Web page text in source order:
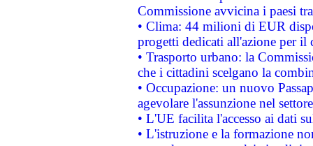
Commissione avvicina i paesi
• Clima: 44 milioni di EUR
progetti dedicati all'azione per il
• Trasporto urbano: la
che i cittadini scelgano la
• Occupazione: un nuovo
agevolare l'assunzione nel
• L'UE facilita l'accesso ai dati
• L'istruzione e la formazione